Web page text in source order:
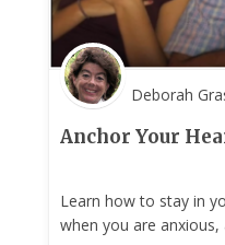
Deborah
Anchor Your
Learn how to stay in
when you are anxious,